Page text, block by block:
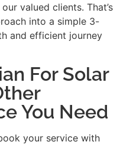
valued clients. That’s
into a simple 3-
and efficient journey
For Solar
You Need
your service with